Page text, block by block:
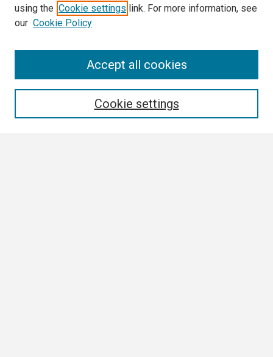
using the Cookie settings link. For more information, see
our Cookie Policy
Cookie settings
Accept all cookies